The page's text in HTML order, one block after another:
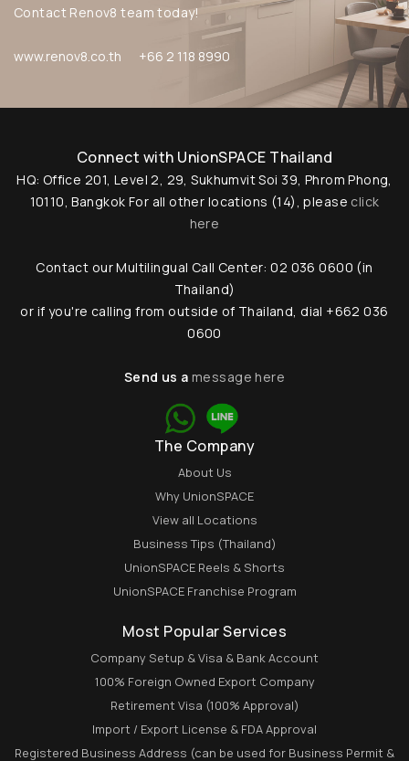
Contact Renov8 team today!
www.renov8.co.th +66 2 118 8990
Connect with UnionSPACE Thailand
HQ: Office 201, Level 2, 29, Sukhumvit Soi 39, Phrom Phong,
10110, Bangkok For all other locations (14), please click
here
Contact our Multilingual Call Center: 02 036 0600 (in
Thailand)
or if you're calling from outside of Thailand, dial +662 036
0600
Send us a message here
The Company
About Us
Why UnionSPACE
View all Locations
Business Tips (Thailand)
UnionSPACE Reels & Shorts
UnionSPACE Franchise Program
Most Popular Services
Company Setup & Visa & Bank Account
100% Foreign Owned Export Company
Retirement Visa (100% Approval)
Import / Export License & FDA Approval
Registered Business Address (can be used for Business Permit &